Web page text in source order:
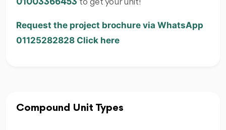
01003366453 to get your unit!
Request the project brochure via WhatsApp
01125282828 Click here
Compound Unit Types